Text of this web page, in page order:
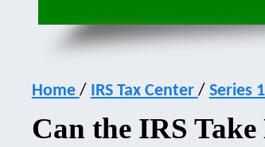
Home / IRS Tax Center / Series
Can the IRS